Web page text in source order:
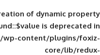
: Creation of
public_html/wp-